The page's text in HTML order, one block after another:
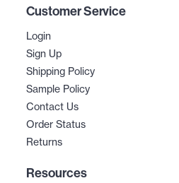
Customer Service
Login
Sign Up
Shipping Policy
Sample Policy
Contact Us
Order Status
Returns
Resources